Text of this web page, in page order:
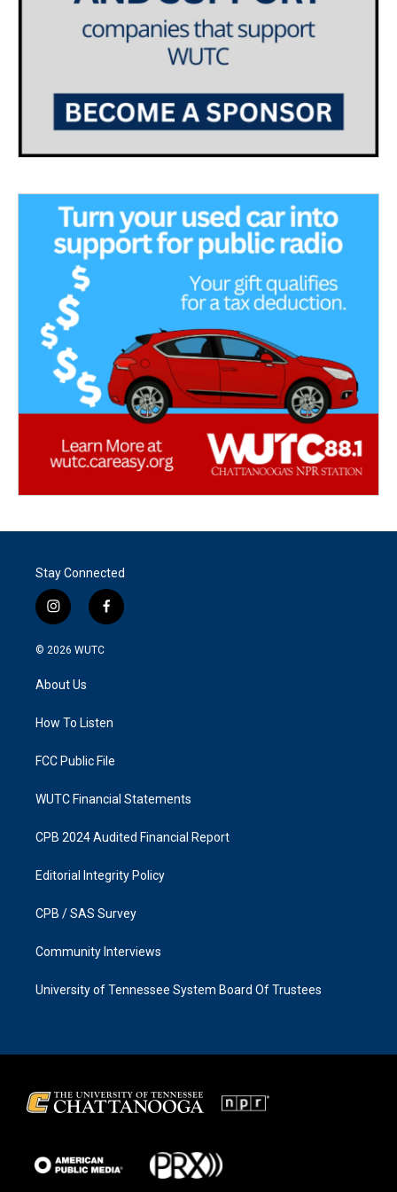
Stay Connected
i
n
s
g
a
f
a
k
© 2026 WUTC
About Us
How To Listen
FCC Public File
WUTC Financial Statements
CPB 2024 Audited Financial Report
Editorial Integrity Policy
CPB / SAS Survey
Community Interviews
University of Tennessee System Board Of Trustees